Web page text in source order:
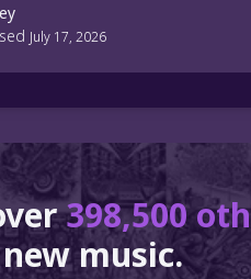
July 17, 2026
398,500
music.